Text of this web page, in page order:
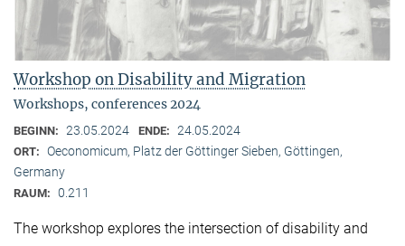
Workshop on Disability and Migration
Workshops, conferences 2024
BEGINN: 23.05.2024 ENDE: 24.05.2024
ORT: Oeconomicum, Platz der Göttinger Sieben, Göttingen,
Germany
RAUM: 0.211
The workshop explores the intersection of disability and